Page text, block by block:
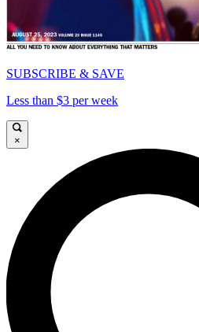
SUBSCRIBE & SAVE
Less than $3 per week
×